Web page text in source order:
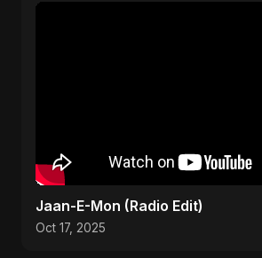
Jaan-E-Mon (Radio Edit)
Oct 17, 2025